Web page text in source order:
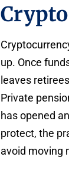
up. Once
leaves
Private
has opened
protect, the
avoid moving